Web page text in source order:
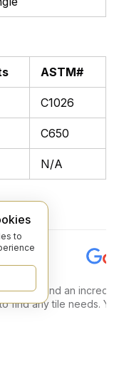
ASTM#
C1026
C650
N/A
and an incredible
any tile needs. You
to